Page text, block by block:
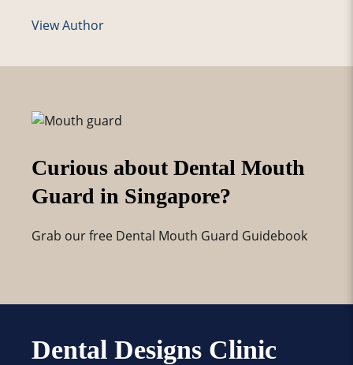
View Author
Curious about Dental Mouth
Guard in Singapore?
Grab our free Dental Mouth Guard Guidebook
Dental Designs Clinic